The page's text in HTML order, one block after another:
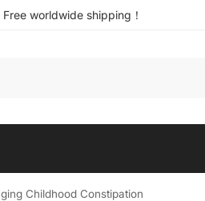
Free worldwide shipping！
Childhood Constipation